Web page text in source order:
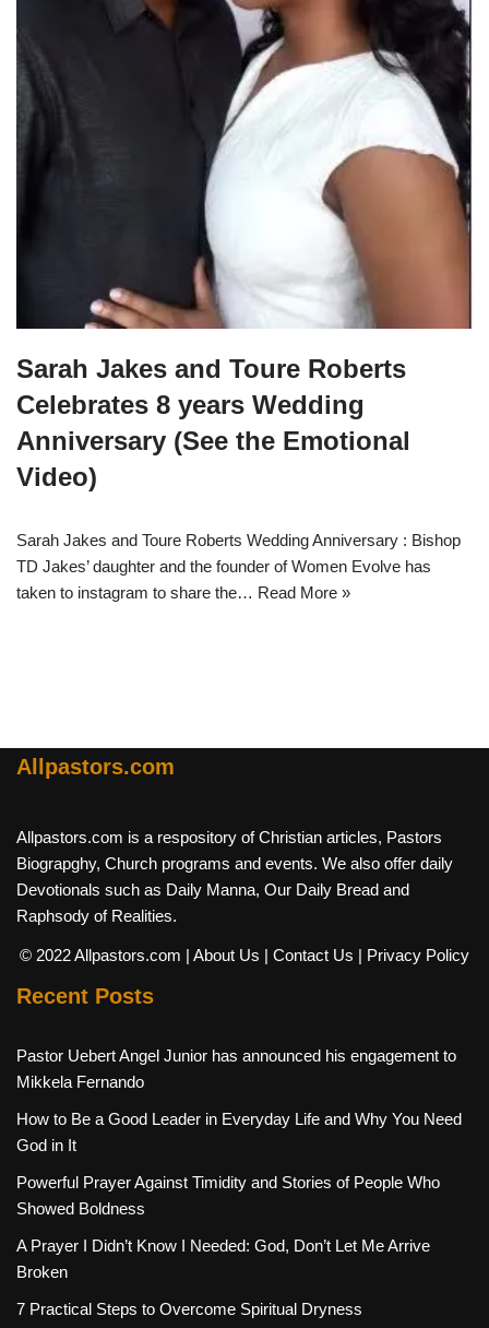
Sarah Jakes and Toure Roberts
Celebrates 8 years Wedding
Anniversary (See the Emotional
Video)
Sarah Jakes and Toure Roberts Wedding Anniversary : Bishop
TD Jakes’ daughter and the founder of Women Evolve has
taken to instagram to share the… Read More »
Allpastors.com
Allpastors.com is a respository of Christian articles, Pastors
Biograpghy, Church programs and events. We also offer daily
Devotionals such as Daily Manna, Our Daily Bread and
Raphsody of Realities.
© 2022 Allpastors.com | About Us | Contact Us | Privacy Policy
Recent Posts
Pastor Uebert Angel Junior has announced his engagement to
Mikkela Fernando
How to Be a Good Leader in Everyday Life and Why You Need
God in It
Powerful Prayer Against Timidity and Stories of People Who
Showed Boldness
A Prayer I Didn’t Know I Needed: God, Don’t Let Me Arrive
Broken
7 Practical Steps to Overcome Spiritual Dryness